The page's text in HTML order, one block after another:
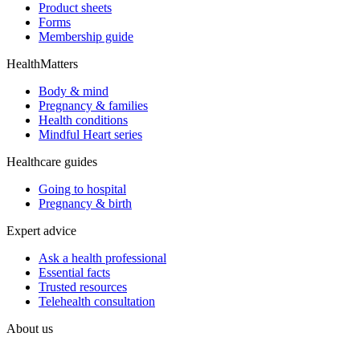
Product sheets
Forms
Membership guide
HealthMatters
Body & mind
Pregnancy & families
Health conditions
Mindful Heart series
Healthcare guides
Going to hospital
Pregnancy & birth
Expert advice
Ask a health professional
Essential facts
Trusted resources
Telehealth consultation
About us